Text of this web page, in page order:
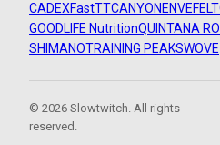
CADEXFastTTCANYON ENVEFELT
GOODLIFE NutritionQUINTANA
SHIMANOTRAINING PEAKSWOVE
© 2026 Slowtwitch. All rights
reserved.